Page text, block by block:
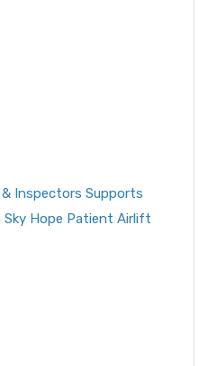
& Inspectors Supports
Hope Patient Airlift